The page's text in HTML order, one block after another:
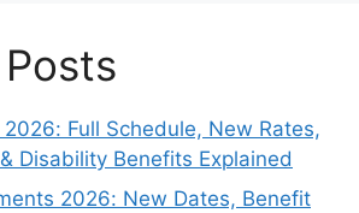
2026: Full Schedule, New Rates,
Disability Benefits Explained
2026: New Dates, Benefit